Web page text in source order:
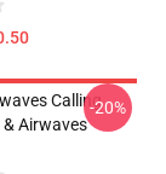
Calling
& Airwaves
-20%